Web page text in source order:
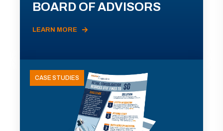
BOARD OF ADVISORS
LEARN MORE
CASE STUDIES